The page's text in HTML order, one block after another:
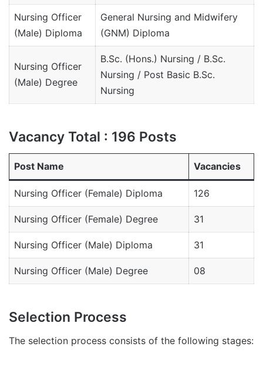
Nursing Officer
(Male) Diploma
General Nursing and Midwifery
(GNM) Diploma
Nursing Officer
(Male) Degree
B.Sc. (Hons.) Nursing / B.Sc.
Nursing / Post Basic B.Sc.
Nursing
Vacancy Total : 196 Posts
Post Name Vacancies
Nursing Officer (Female) Diploma 126
Nursing Officer (Female) Degree 31
Nursing Officer (Male) Diploma 31
Nursing Officer (Male) Degree 08
Selection Process
The selection process consists of the following stages: